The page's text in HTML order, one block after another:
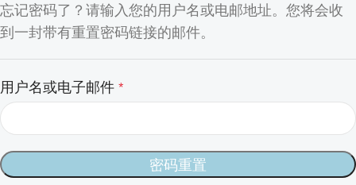
忘记密码了？请输入您的用户名或电邮地址。您将会收
到一封带有重置密码链接的邮件。
用户名或电子邮件 *
密码重置